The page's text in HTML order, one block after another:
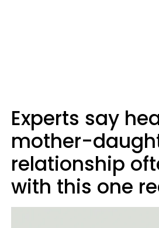
Experts say
mother-
relationship
with this one